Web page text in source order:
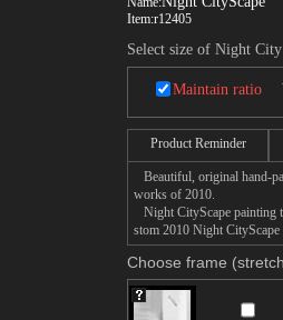
Item:r12405
Select size of Night
Maintain ratio
Product Reminder
Beautiful, original hand-
works of 2010.
Night CityScape painting
stom 2010 Night
Choose frame